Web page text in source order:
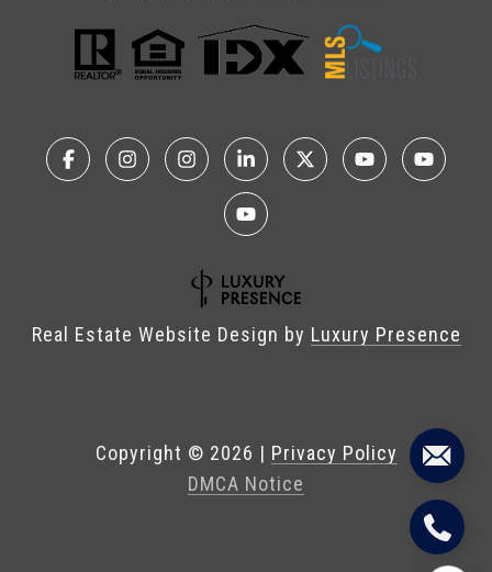
Real Estate Website Design by Luxury Presence
Copyright © 2026 | Privacy Policy
DMCA Notice